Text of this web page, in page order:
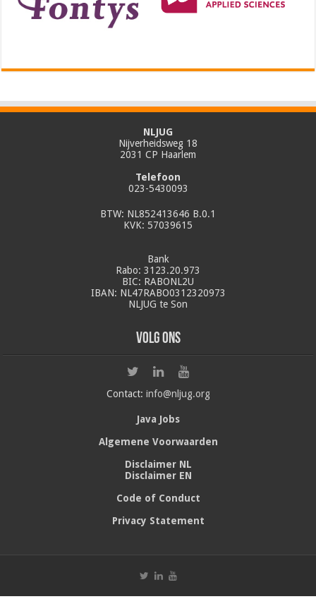
NLJUG
Nijverheidsweg 18
2031 CP Haarlem
Telefoon
023-5430093
BTW: NL852413646 B.0.1
KVK: 57039615
Bank
Rabo: 3123.20.973
BIC: RABONL2U
IBAN: NL47RABO0312320973
NLJUG te Son
Volg ons
Contact: info@nljug.org
Java Jobs
Algemene Voorwaarden
Disclaimer NL
Disclaimer EN
Code of Conduct
Privacy Statement